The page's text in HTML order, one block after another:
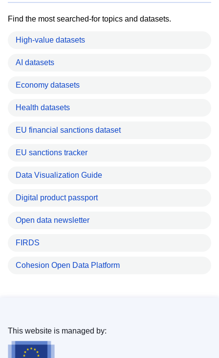
Find the most searched-for topics and datasets.
High-value datasets
AI datasets
Economy datasets
Health datasets
EU financial sanctions dataset
EU sanctions tracker
Data Visualization Guide
Digital product passport
Open data newsletter
FIRDS
Cohesion Open Data Platform
This website is managed by: